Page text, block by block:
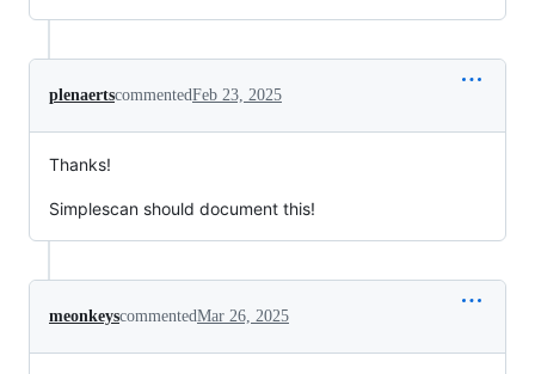
plenaertscommentedFeb 23, 2025
Thanks!
Simplescan should document this!
meonkeyscommentedMar 26, 2025